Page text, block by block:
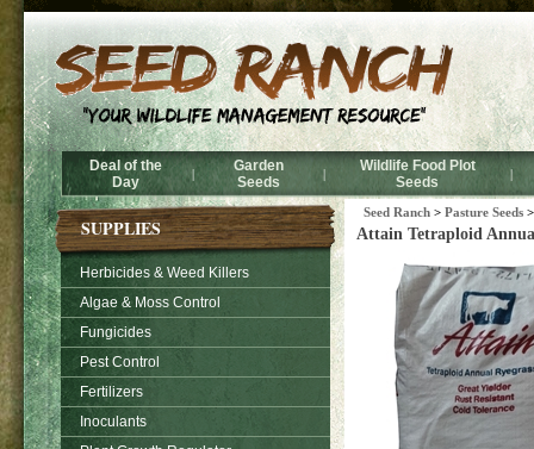
Deal of the
Day
|
Garden
Seeds
|
Wildlife Food Plot
Seeds
|
SUPPLIES
Herbicides & Weed Killers
Algae & Moss Control
Fungicides
Pest Control
Fertilizers
Inoculants
Seed Ranch > Pasture Seeds
Attain Tetraploid